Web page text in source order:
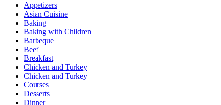
Appetizers
Asian Cuisine
Baking
Baking with Children
Barbeque
Beef
Breakfast
Chicken and Turkey
Chicken and Turkey
Courses
Desserts
Dinner